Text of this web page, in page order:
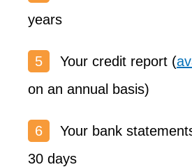
years
Your credit report (
on an annual basis)
Your bank
30 days